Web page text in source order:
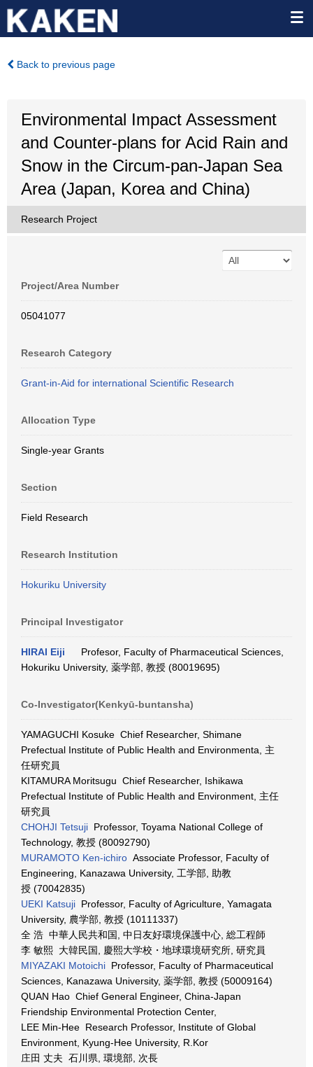
Back to previous page
Environmental Impact Assessment
and Counter-plans for Acid Rain and
Snow in the Circum-pan-Japan Sea
Area (Japan, Korea and China)
Research Project
Project/Area Number
05041077
Research Category
Grant-in-Aid for international Scientific Research
Allocation Type
Single-year Grants
Section
Field Research
Research Institution
Hokuriku University
Principal Investigator
HIRAI Eiji
Profesor, Faculty of Pharmaceutical Sciences,
Hokuriku University, 薬学部, 教授 (80019695)
Co-Investigator(Kenkyū-buntansha)
YAMAGUCHI Kosuke Chief Researcher, Shimane
Prefectual Institute of Public Health and Environmenta, 主
任研究員
KITAMURA Moritsugu Chief Researcher, Ishikawa
Prefectual Institute of Public Health and Environment, 主任
研究員
CHOHJI Tetsuji Professor, Toyama National College of
Technology, 教授 (80092790)
MURAMOTO Ken-ichiro Associate Professor, Faculty of
Engineering, Kanazawa University, 工学部, 助教
授 (70042835)
UEKI Katsuji Professor, Faculty of Agriculture, Yamagata
University, 農学部, 教授 (10111337)
全 浩 中華人民共和国, 中日友好環境保護中心, 総工程師
李 敏熙 大韓民国, 慶熙大学校・地球環境研究所, 研究員
MIYAZAKI Motoichi Professor, Faculty of Pharmaceutical
Sciences, Kanazawa University, 薬学部, 教授 (50009164)
QUAN Hao Chief General Engineer, China-Japan
Friendship Environmental Protection Center,
LEE Min-Hee Research Professor, Institute of Global
Environment, Kyung-Hee University, R.Kor
庄田 丈夫 石川県, 環境部, 次長